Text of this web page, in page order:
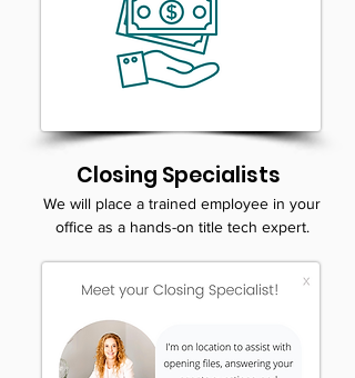
Closing Specialists
We will place a trained employee in your
office as a hands-on title tech expert.